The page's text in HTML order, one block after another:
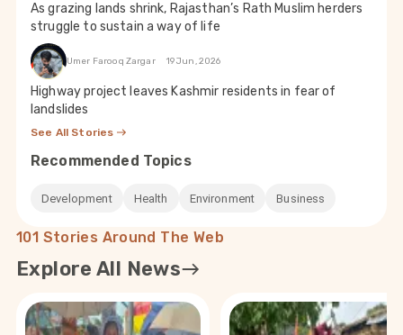
As grazing lands shrink, Rajasthan’s Rath Muslim herders
struggle to sustain a way of life
Umer Farooq Zargar 19 Jun, 2026
Highway project leaves Kashmir residents in fear of
landslides
See All Stories
Recommended Topics
Development Health Environment Business
101 Stories Around The Web
Explore All News